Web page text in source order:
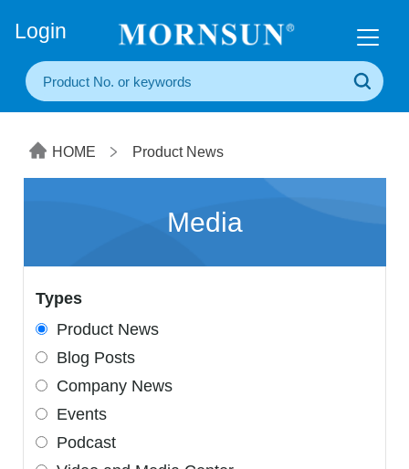
Login
HOME Product News
Media
Types
Product News
Blog Posts
Company News
Events
Podcast